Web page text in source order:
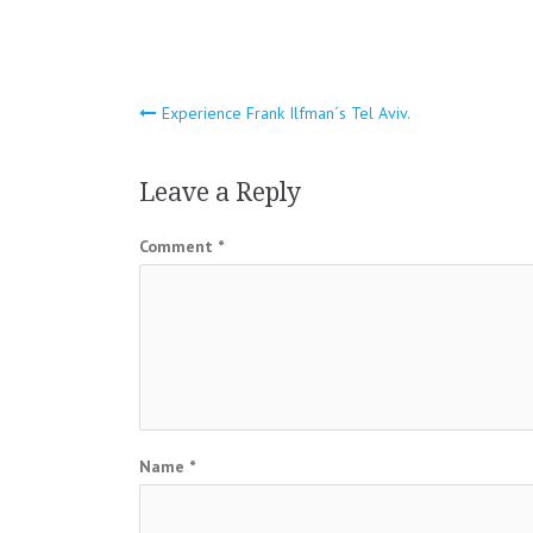
Post
Experience Frank Ilfman´s Tel Aviv.
Leave a Reply
Comment *
Name *